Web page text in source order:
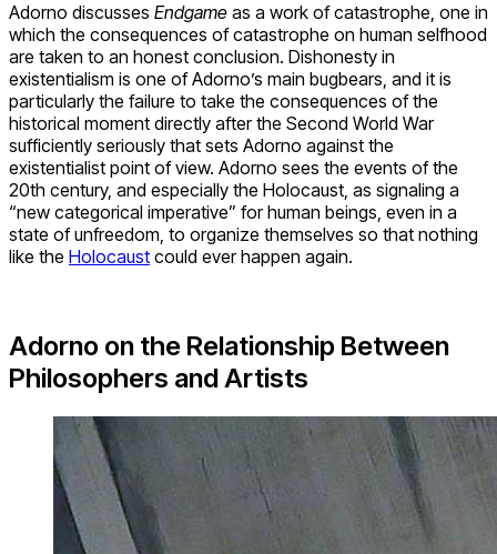
Adorno discusses Endgame as a work of catastrophe, one in
which the consequences of catastrophe on human selfhood
are taken to an honest conclusion. Dishonesty in
existentialism is one of Adorno’s main bugbears, and it is
particularly the failure to take the consequences of the
historical moment directly after the Second World War
sufficiently seriously that sets Adorno against the
existentialist point of view. Adorno sees the events of the
20th century, and especially the Holocaust, as signaling a
“new categorical imperative” for human beings, even in a
state of unfreedom, to organize themselves so that nothing
like the Holocaust could ever happen again.
Adorno on the Relationship Between
Philosophers and Artists